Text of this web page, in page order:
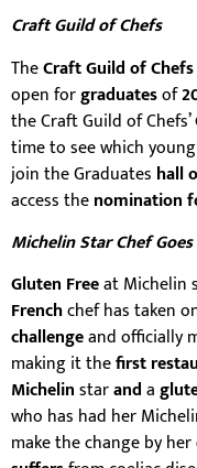
Craft Guild of Chefs
TheCraft Guild of Chefs
open forgraduatesof
the Craft Guild of Chefs’
time to see which
join the Graduates hall
access thenomination
Michelin Star Chef
Gluten Freeat Michelin
Frenchchef has taken
challengeand officially
making it thefirst
Michelinstaranda
who has had her
make the change by her